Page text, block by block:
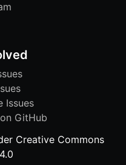
Issues
GitHub
Creative Commons